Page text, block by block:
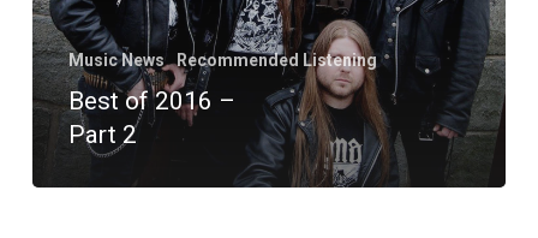
Music News Recommended Listening
Best of 2016 –
Part 2